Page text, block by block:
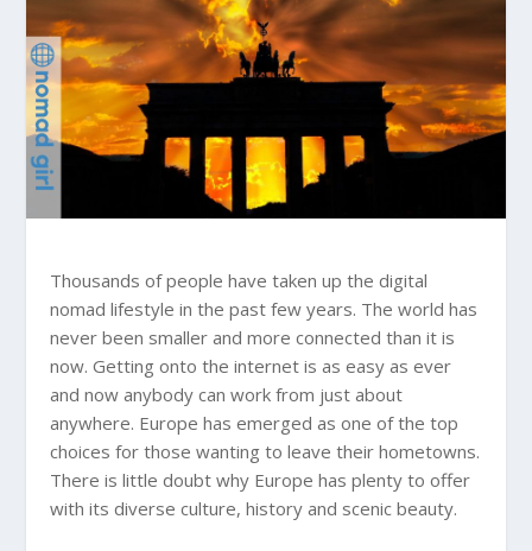
Thousands of people have taken up the digital
nomad lifestyle in the past few years. The world has
never been smaller and more connected than it is
now. Getting onto the internet is as easy as ever
and now anybody can work from just about
anywhere. Europe has emerged as one of the top
choices for those wanting to leave their hometowns.
There is little doubt why Europe has plenty to offer
with its diverse culture, history and scenic beauty.